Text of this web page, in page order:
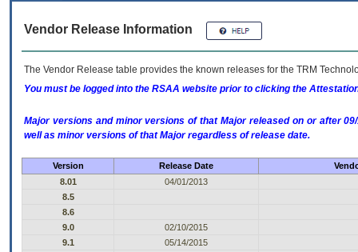
Vendor Release Information
The Vendor Release table provides the known releases for the TRM
You must be logged into the RSAA website prior to clicking the
Major versions and minor versions of that Major released on or after
well as minor versions of that Major regardless of release date.
Version Release Date
8.01
04/01/2013
8.5
8.6
9.0
02/10/2015
9.1
05/14/2015